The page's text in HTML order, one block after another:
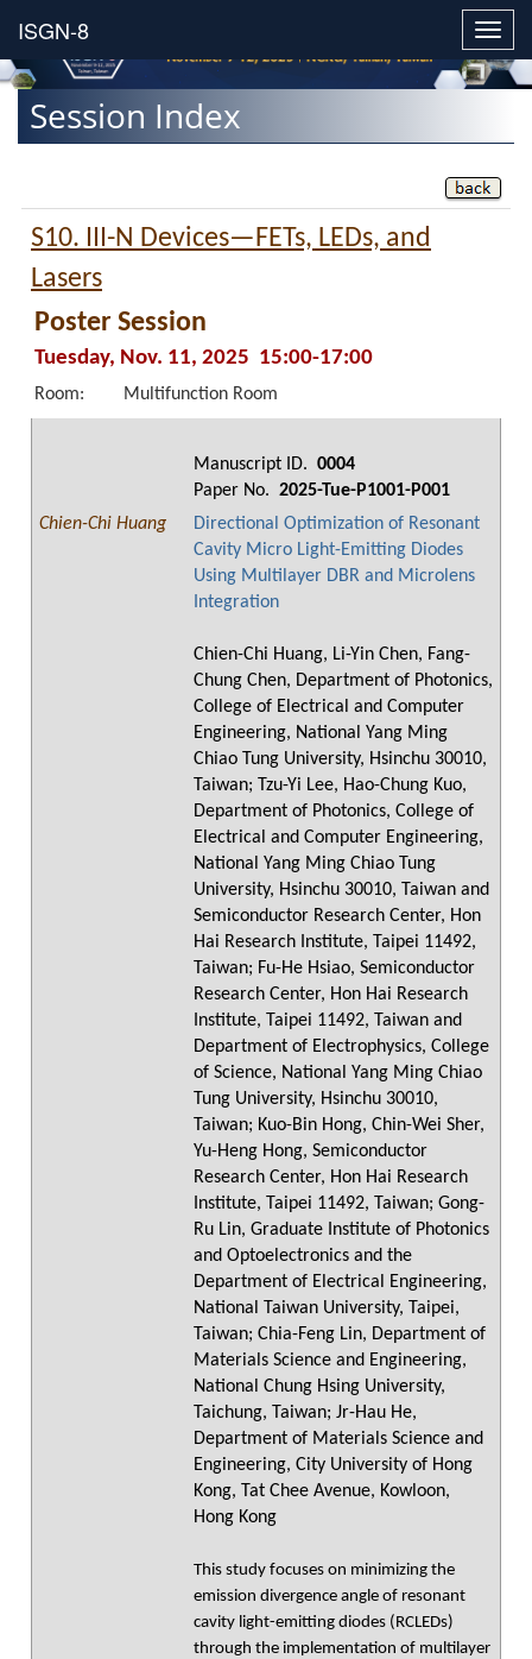
Session Index
S10. III-N Devices—FETs, LEDs, and
Lasers
Poster Session
Tuesday, Nov. 11, 2025 15:00-17:00
Room: Multifunction Room
Manuscript ID. 0004
Paper No. 2025-Tue-P1001-P001
Chien-Chi Huang
Directional Optimization of Resonant
Cavity Micro Light-Emitting Diodes
Using Multilayer DBR and Microlens
Integration
Chien-Chi Huang, Li-Yin Chen, Fang-
Chung Chen, Department of Photonics,
College of Electrical and Computer
Engineering, National Yang Ming
Chiao Tung University, Hsinchu 30010,
Taiwan; Tzu-Yi Lee, Hao-Chung Kuo,
Department of Photonics, College of
Electrical and Computer Engineering,
National Yang Ming Chiao Tung
University, Hsinchu 30010, Taiwan and
Semiconductor Research Center, Hon
Hai Research Institute, Taipei 11492,
Taiwan; Fu-He Hsiao, Semiconductor
Research Center, Hon Hai Research
Institute, Taipei 11492, Taiwan and
Department of Electrophysics, College
of Science, National Yang Ming Chiao
Tung University, Hsinchu 30010,
Taiwan; Kuo-Bin Hong, Chin-Wei Sher,
Yu-Heng Hong, Semiconductor
Research Center, Hon Hai Research
Institute, Taipei 11492, Taiwan; Gong-
Ru Lin, Graduate Institute of Photonics
and Optoelectronics and the
Department of Electrical Engineering,
National Taiwan University, Taipei,
Taiwan; Chia-Feng Lin, Department of
Materials Science and Engineering,
National Chung Hsing University,
Taichung, Taiwan; Jr-Hau He,
Department of Materials Science and
Engineering, City University of Hong
Kong, Tat Chee Avenue, Kowloon,
Hong Kong
This study focuses on minimizing the
emission divergence angle of resonant
cavity light-emitting diodes (RCLEDs)
through the implementation of multilayer